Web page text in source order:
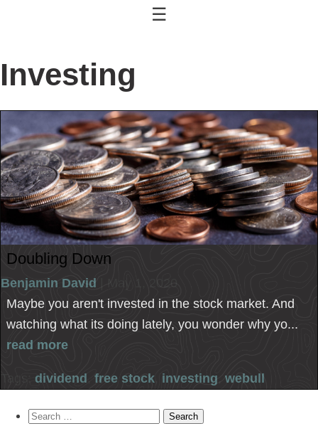
☰
Investing
Doubling Down
Benjamin David
| May 1, 2020
Maybe you aren't invested in the stock market. And
watching what its doing lately, you wonder why yo...
read more
Tags: dividend free stock investing, webull
Search